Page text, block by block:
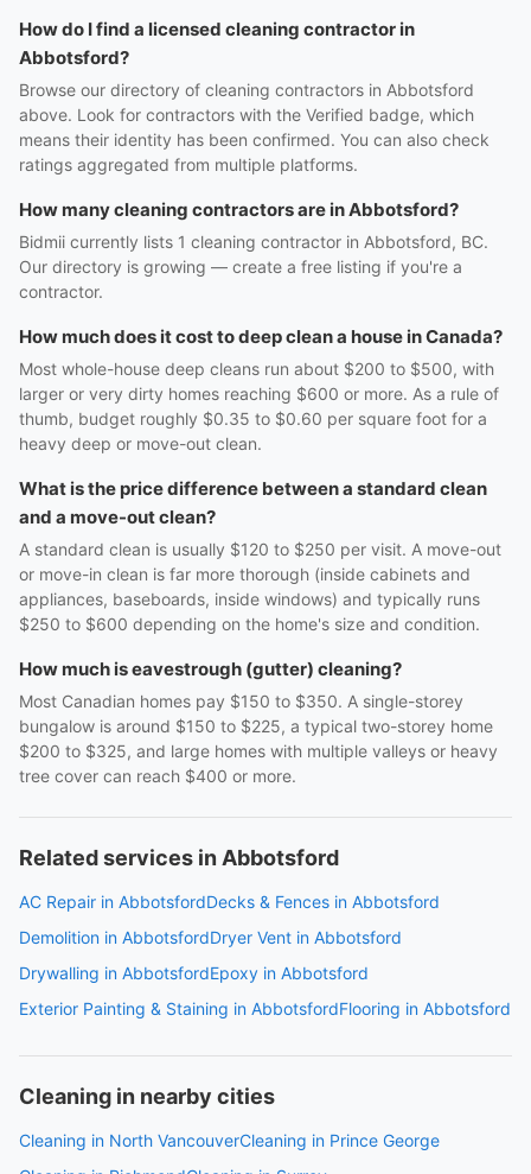
How do I find a licensed cleaning contractor in
Abbotsford?
Browse our directory of cleaning contractors in Abbotsford
above. Look for contractors with the Verified badge, which
means their identity has been confirmed. You can also check
ratings aggregated from multiple platforms.
How many cleaning contractors are in Abbotsford?
Bidmii currently lists 1 cleaning contractor in Abbotsford, BC.
Our directory is growing — create a free listing if you're a
contractor.
How much does it cost to deep clean a house in Canada?
Most whole-house deep cleans run about $200 to $500, with
larger or very dirty homes reaching $600 or more. As a rule of
thumb, budget roughly $0.35 to $0.60 per square foot for a
heavy deep or move-out clean.
What is the price difference between a standard clean
and a move-out clean?
A standard clean is usually $120 to $250 per visit. A move-out
or move-in clean is far more thorough (inside cabinets and
appliances, baseboards, inside windows) and typically runs
$250 to $600 depending on the home's size and condition.
How much is eavestrough (gutter) cleaning?
Most Canadian homes pay $150 to $350. A single-storey
bungalow is around $150 to $225, a typical two-storey home
$200 to $325, and large homes with multiple valleys or heavy
tree cover can reach $400 or more.
Related services in Abbotsford
AC Repair in AbbotsfordDecks & Fences in Abbotsford
Demolition in AbbotsfordDryer Vent in Abbotsford
Drywalling in AbbotsfordEpoxy in Abbotsford
Exterior Painting & Staining in AbbotsfordFlooring in Abbotsford
Cleaning in nearby cities
Cleaning in North VancouverCleaning in Prince George